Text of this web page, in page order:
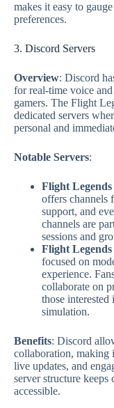
makes it easy to
preferences.
3. Discord Servers
Overview: Discord
for real-time voice
gamers. The Flight
dedicated servers
personal and
Notable Servers:
Flight
offers channels
support, and
channels are
sessions and
Flight
focused on
experience.
collaborate on
those
simulation.
Benefits: Discord
collaboration, making
live updates, and
server structure keeps
accessible.